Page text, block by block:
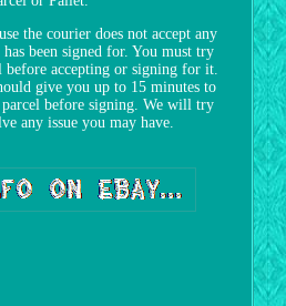
the courier does not accept any
been signed for. You must try
before accepting or signing for it.
give you up to 15 minutes to
parcel before signing. We will try
any issue you may have.